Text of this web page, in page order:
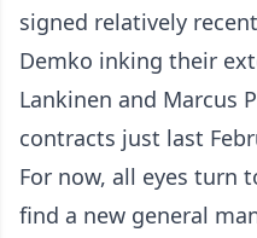
signed relatively
Demko inking their
Lankinen and Marcus
contracts just last
For now, all eyes turn
find a new general